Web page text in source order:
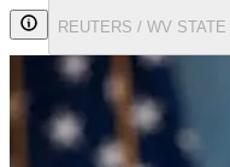
REUTERS / WV